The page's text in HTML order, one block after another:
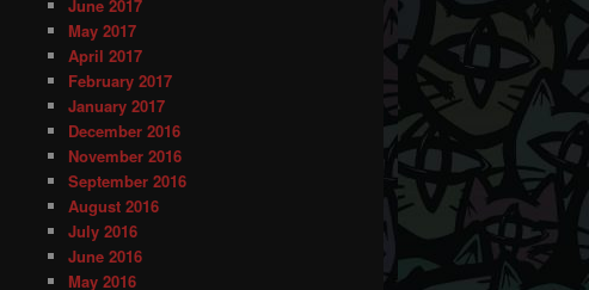
June 2017
May 2017
April 2017
February 2017
January 2017
December 2016
November 2016
September 2016
August 2016
July 2016
June 2016
May 2016